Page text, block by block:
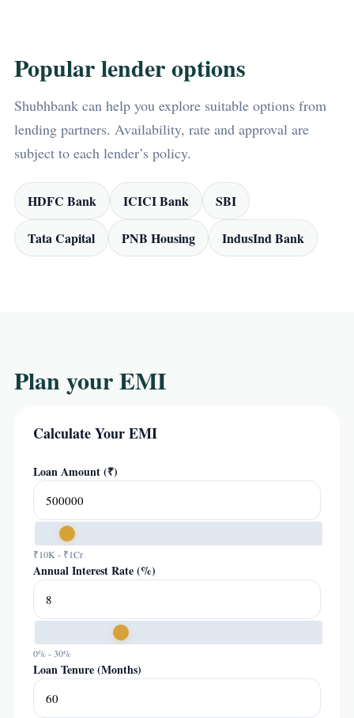
Popular lender options
Shubhbank can help you explore suitable options from
lending partners. Availability, rate and approval are
subject to each lender’s policy.
HDFC Bank ICICI Bank SBI
Tata Capital PNB Housing IndusInd Bank
Plan your EMI
Calculate Your EMI
Loan Amount (₹)
₹10K - ₹1Cr
Annual Interest Rate (%)
0% - 30%
Loan Tenure (Months)